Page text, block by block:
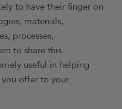
to have their finger on
materials,
processes,
to share this
useful in helping
offer to your